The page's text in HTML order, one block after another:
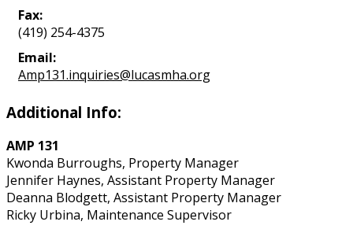
Fax:
(419) 254-4375
Email:
Amp131.inquiries@lucasmha.org
Additional Info:
AMP 131
Kwonda Burroughs, Property Manager
Jennifer Haynes, Assistant Property Manager
Deanna Blodgett, Assistant Property Manager
Ricky Urbina, Maintenance Supervisor